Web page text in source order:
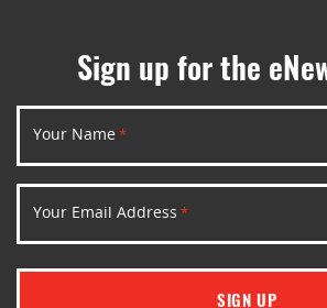
Sign up for the
Your Name *
Your Email Address *
SIGN UP